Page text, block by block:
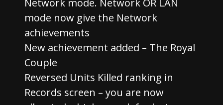
Network mode. Network OR LAN
mode now give the Network
achievements
New achievement added – The Royal
Couple
Reversed Units Killed ranking in
Records screen – you are now